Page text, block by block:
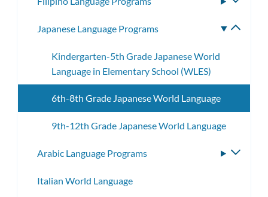
Japanese Language Programs
Kindergarten-5th Grade Japanese World
Language in Elementary School (WLES)
6th-8th Grade Japanese World Language
9th-12th Grade Japanese World Language
Arabic Language Programs
Italian World Language